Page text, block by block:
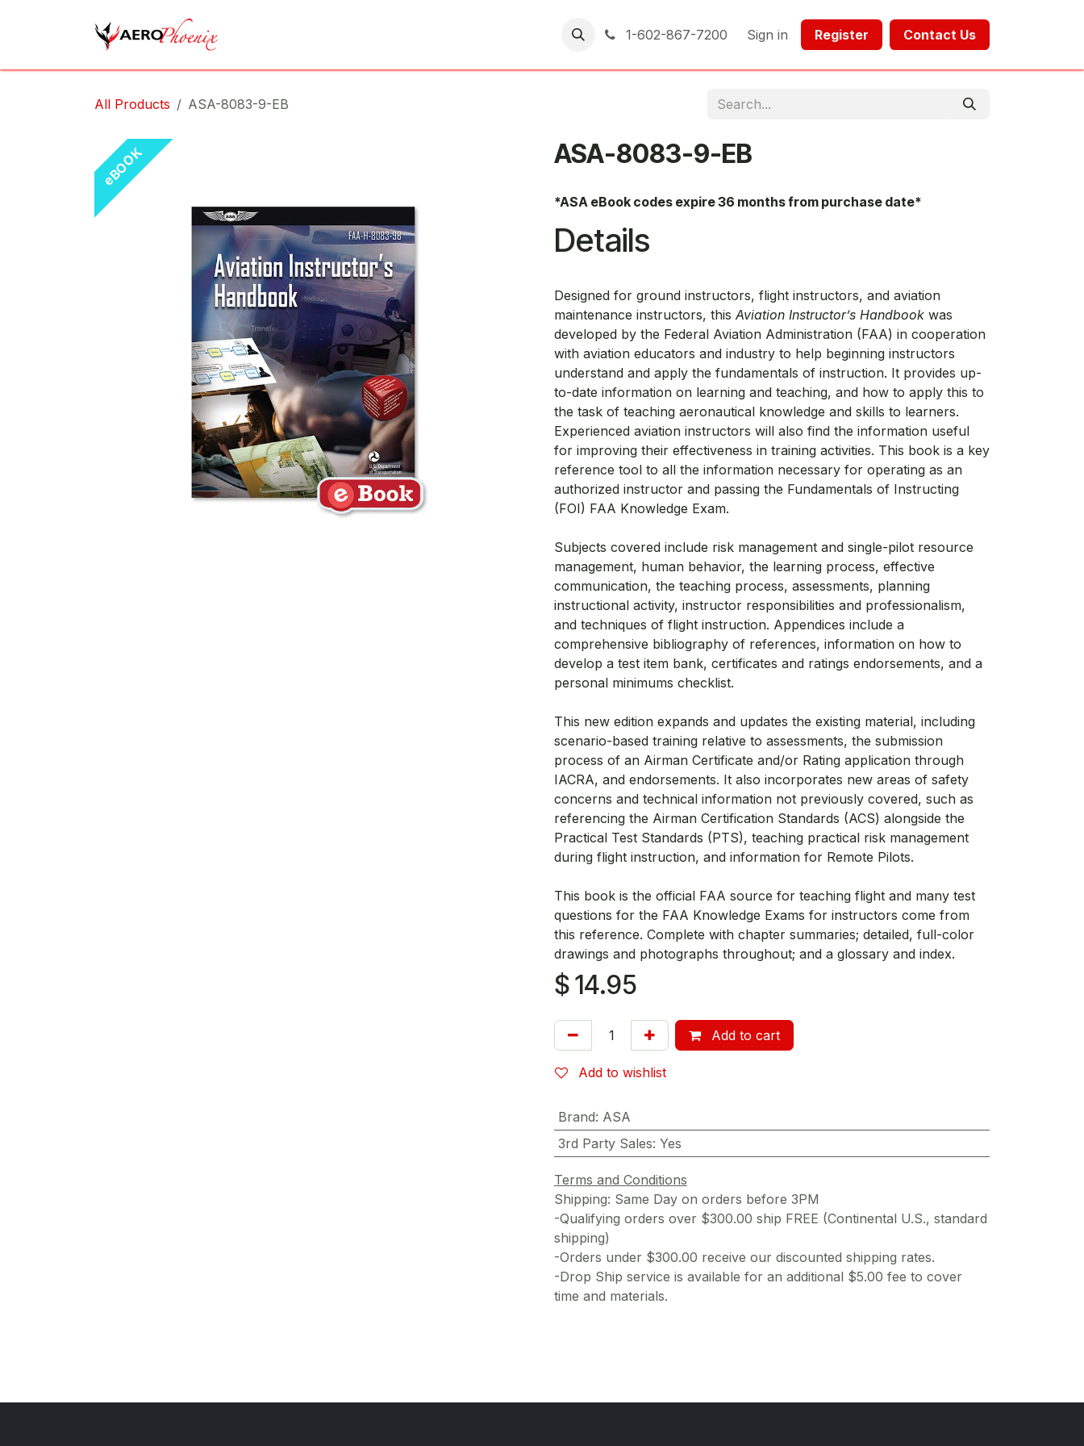
1-602-867-7200 Sign in Register​​ Contact Us​​​​​​
All Products ASA-8083-9-EB
eBOOK ASA-8083-9-EB
*ASA eBook codes expire 36 months from purchase date*
Details
Designed for ground instructors, flight instructors, and aviation
maintenance instructors, this Aviation Instructor’s Handbook was
developed by the Federal Aviation Administration (FAA) in cooperation
with aviation educators and industry to help beginning instructors
understand and apply the fundamentals of instruction. It provides up-
to-date information on learning and teaching, and how to apply this to
the task of teaching aeronautical knowledge and skills to learners.
Experienced aviation instructors will also find the information useful
for improving their effectiveness in training activities. This book is a key
reference tool to all the information necessary for operating as an
authorized instructor and passing the Fundamentals of Instructing
(FOI) FAA Knowledge Exam.
Subjects covered include risk management and single-pilot resource
management, human behavior, the learning process, effective
communication, the teaching process, assessments, planning
instructional activity, instructor responsibilities and professionalism,
and techniques of flight instruction. Appendices include a
comprehensive bibliography of references, information on how to
develop a test item bank, certificates and ratings endorsements, and a
personal minimums checklist.
This new edition expands and updates the existing material, including
scenario-based training relative to assessments, the submission
process of an Airman Certificate and/or Rating application through
IACRA, and endorsements. It also incorporates new areas of safety
concerns and technical information not previously covered, such as
referencing the Airman Certification Standards (ACS) alongside the
Practical Test Standards (PTS), teaching practical risk management
during flight instruction, and information for Remote Pilots.
This book is the official FAA source for teaching flight and many test
questions for the FAA Knowledge Exams for instructors come from
this reference. Complete with chapter summaries; detailed, full-color
drawings and photographs throughout; and a glossary and index.
$14.95
Add to cart
Add to wishlist
Brand: ASA
3rd Party Sales: Yes
Terms and Conditions
Shipping: Same Day on orders before 3PM
-Qualifying orders over $300.00 ship FREE (Continental U.S., standard
shipping)
-Orders under $300.00 receive our discounted shipping rates.
-Drop Ship service is available for an additional $5.00 fee to cover
time and materials.